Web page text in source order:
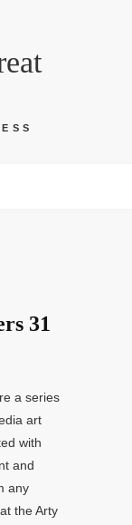
31
a series
art
with
and
any
the Arty